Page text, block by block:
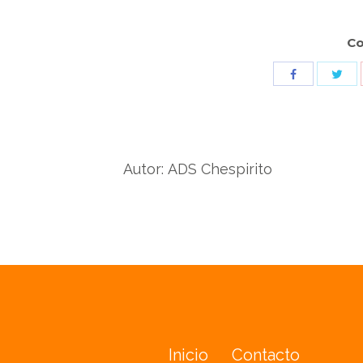
Autor: ADS Chespirito
Inicio Contacto